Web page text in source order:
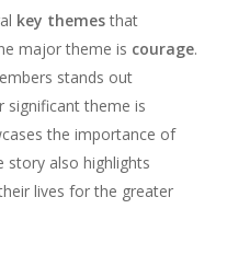
key themesthat
major theme is courage.
stands out
significant theme is
the importance of
story also highlights
lives for the greater